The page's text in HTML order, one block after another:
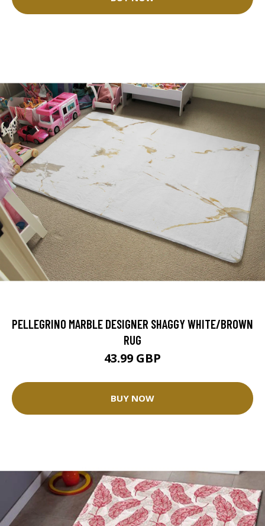
PELLEGRINO MARBLE DESIGNER SHAGGY WHITE/BROWN
RUG
43.99 GBP
BUY NOW